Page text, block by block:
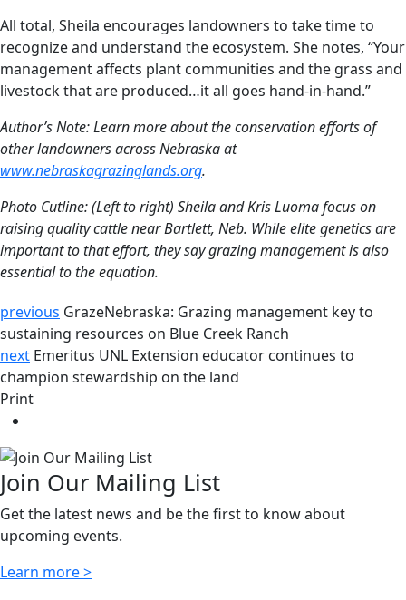
All total, Sheila encourages landowners to take time to
recognize and understand the ecosystem. She notes, “Your
management affects plant communities and the grass and
livestock that are produced…it all goes hand-in-hand.”
Author’s Note: Learn more about the conservation efforts of
other landowners across Nebraska at
www.nebraskagrazinglands.org.
Photo Cutline: (Left to right) Sheila and Kris Luoma focus on
raising quality cattle near Bartlett, Neb. While elite genetics are
important to that effort, they say grazing management is also
essential to the equation.
previous GrazeNebraska: Grazing management key to
sustaining resources on Blue Creek Ranch
next Emeritus UNL Extension educator continues to
champion stewardship on the land
Print
Join Our Mailing List
Get the latest news and be the first to know about
upcoming events.
Learn more >